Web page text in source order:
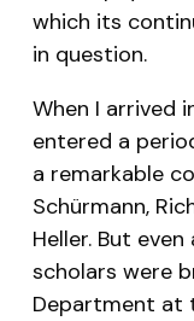
which its
in question.
When I arrived
entered a
a remarkable
Schürmann,
Heller. But
scholars were
Department at